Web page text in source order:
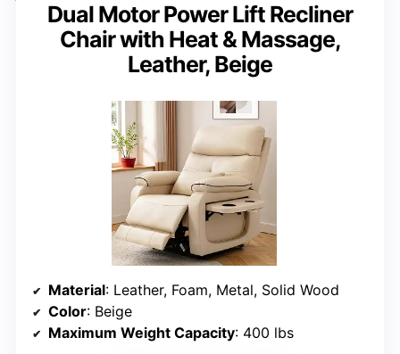
Dual Motor Power Lift Recliner
Chair with Heat & Massage,
Leather, Beige
Material: Leather, Foam, Metal, Solid Wood
Color: Beige
Maximum Weight Capacity: 400 lbs